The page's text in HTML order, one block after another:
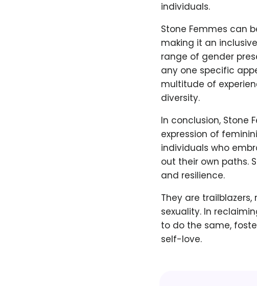
individuals.
Stone Femmes can
making it an
range of gender
any one specific
multitude of
diversity.
In conclusion, Stone
expression of
individuals who
out their own paths.
and resilience.
They are
sexuality. In
to do the same,
self-love.